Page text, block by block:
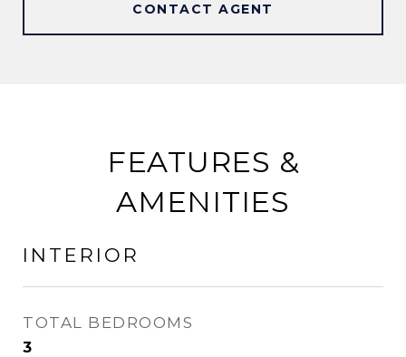
CONTACT AGENT
FEATURES &
AMENITIES
INTERIOR
TOTAL BEDROOMS
3